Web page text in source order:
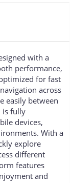
with a
performance,
for fast
across
easily between
is fully
devices,
With a
explore
different
features
and